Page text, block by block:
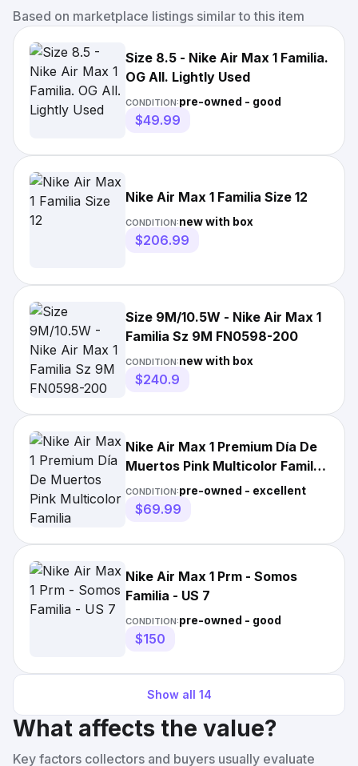
Based on marketplace listings similar to this item
Size 8.5 - Nike Air Max 1 Familia.
OG All. Lightly Used
CONDITION:pre-owned - good
$49.99
Nike Air Max 1 Familia Size 12
CONDITION:new with box
$206.99
Size 9M/10.5W - Nike Air Max 1
Familia Sz 9M FN0598-200
CONDITION:new with box
$240.9
Nike Air Max 1 Premium Día De
Muertos Pink Multicolor Familia
FQ8172-645 Men's
CONDITION:pre-owned - excellent
$69.99
Nike Air Max 1 Prm - Somos
Familia - US 7
CONDITION:pre-owned - good
$150
Show all 14
What affects the value?
Key factors collectors and buyers usually evaluate